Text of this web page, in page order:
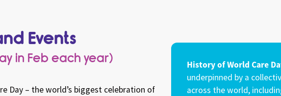
Events
in Feb each year)
Day – the world’s biggest celebration of
History of World Care
underpinned by a
across the world,